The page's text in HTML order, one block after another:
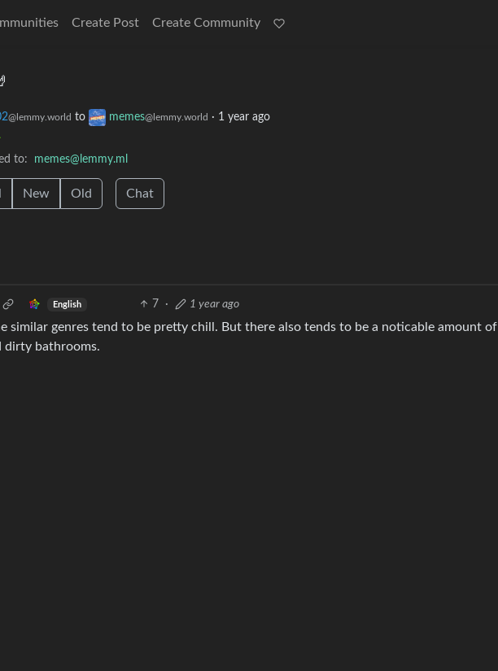
Create Post Create Community
@lemmy.world to memes@lemmy.world · 1 year ago
to:
memes@lemmy.ml
New Old Chat
English 7 · 1 year ago
similar genres tend to be pretty chill. But there also tends to be a noticable amount of
dirty bathrooms.